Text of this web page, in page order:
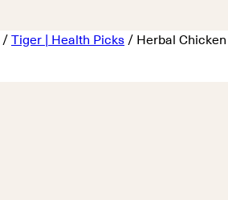
/ Tiger | Health Picks / Herbal Chicken